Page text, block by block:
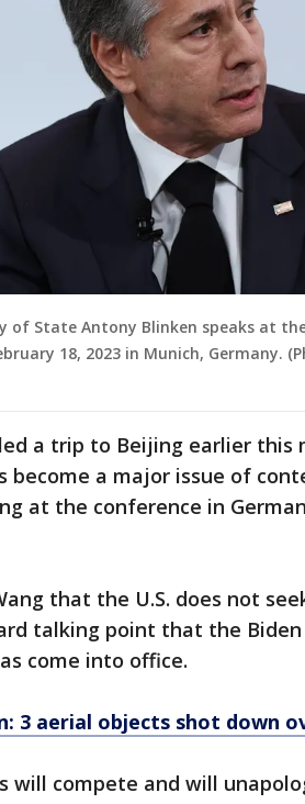
of State Antony Blinken speaks at
18, 2023 in Munich, Germany.
a trip to Beijing earlier
become a major issue of
at the conference in
that the U.S. does not
talking point that the
come into office.
3 aerial objects shot down
will compete and will